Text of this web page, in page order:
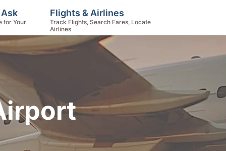
for Your
Flights & Airlines
Track Flights, Search Fares, Locate
Airlines